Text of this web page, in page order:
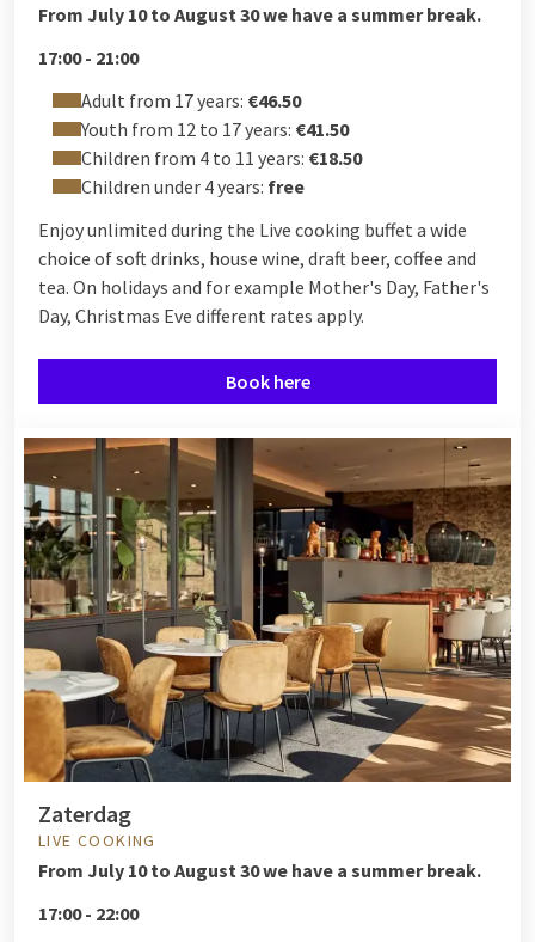
From July 10 to August 30 we have a summer break.
17:00 - 21:00
Adult from 17 years: €46.50
Youth from 12 to 17 years: €41.50
Children from 4 to 11 years: €18.50
Children under 4 years: free
Enjoy unlimited during the Live cooking buffet a wide
choice of soft drinks, house wine, draft beer, coffee and
tea. On holidays and for example Mother's Day, Father's
Day, Christmas Eve different rates apply.
Book here
Zaterdag
LIVE COOKING
From July 10 to August 30 we have a summer break.
17:00 - 22:00